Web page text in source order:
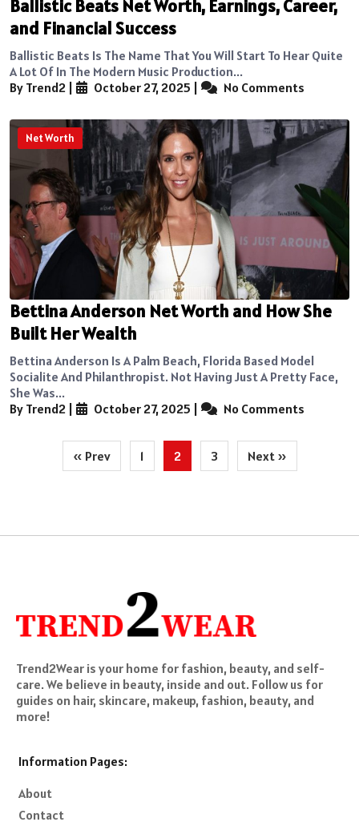
Ballistic Beats Net Worth, Earnings, Career,
and Financial Success
Ballistic Beats Is The Name That You Will Start To Hear Quite
A Lot Of In The Modern Music Production...
By Trend2
October 27, 2025 No Comments
Net Worth
Bettina Anderson Net Worth and How She
Built Her Wealth
Bettina Anderson Is A Palm Beach, Florida Based Model
Socialite And Philanthropist. Not Having Just A Pretty Face,
She Was...
By Trend2
October 27, 2025 No Comments
pagination
« Prev 1 2 3 Next »
Trend2Wear is your home for fashion, beauty, and self-
care. We believe in beauty, inside and out. Follow us for
guides on hair, skincare, makeup, fashion, beauty, and
more!
Information Pages:
About
Contact